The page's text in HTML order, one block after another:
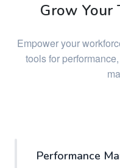
Grow Your
Empower your
tools for
Performance